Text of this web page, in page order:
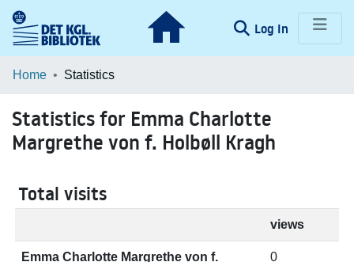
Log In (current)
Communities & Collections
Home Statistics
Statistics for Emma Charlotte
Margrethe von f. Holbøll Kragh
Total visits
views
Emma Charlotte Margrethe von f.
0